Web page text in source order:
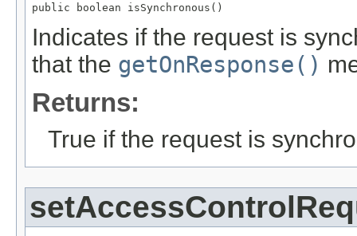
public boolean isSynchronous()
Indicates if the request is
that the getOnResponse()
Returns:
True if the request is